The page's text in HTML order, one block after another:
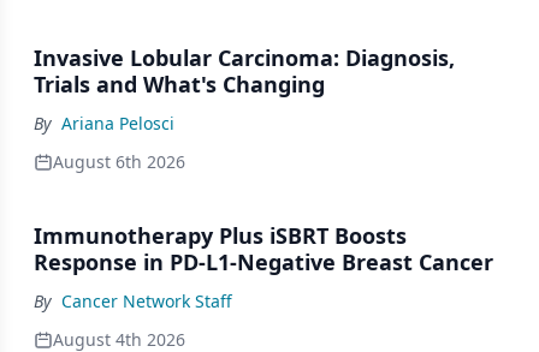
Invasive Lobular Carcinoma: Diagnosis,
Trials and What's Changing
By Ariana Pelosci
August 6th 2026
Immunotherapy Plus iSBRT Boosts
Response in PD-L1-Negative Breast Cancer
By Cancer Network Staff
August 4th 2026